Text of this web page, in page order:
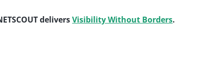
deliversVisibility Without Borders.